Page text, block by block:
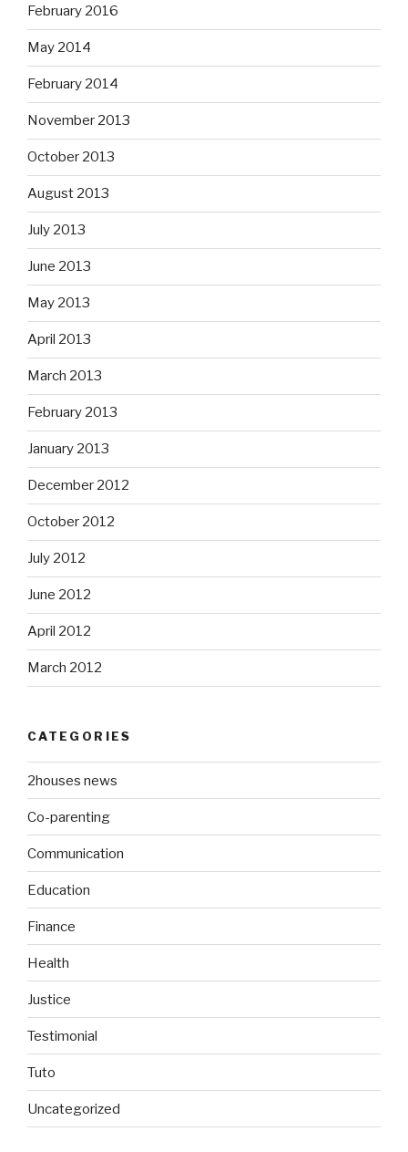
February 2016
May 2014
February 2014
November 2013
October 2013
August 2013
July 2013
June 2013
May 2013
April 2013
March 2013
February 2013
January 2013
December 2012
October 2012
July 2012
June 2012
April 2012
March 2012
CATEGORIES
2houses news
Co-parenting
Communication
Education
Finance
Health
Justice
Testimonial
Tuto
Uncategorized